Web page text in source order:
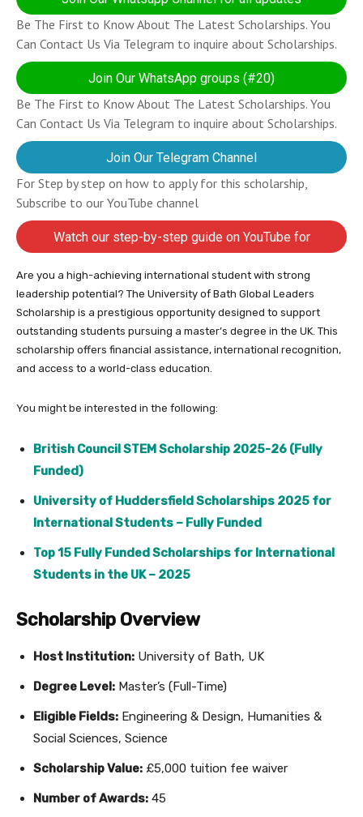
Be The First to Know About The Latest Scholarships. You
Can Contact Us Via Telegram to inquire about Scholarships.
Join Our WhatsApp groups (#20)
Be The First to Know About The Latest Scholarships. You
Can Contact Us Via Telegram to inquire about Scholarships.
Join Our Telegram Channel
For Step by step on how to apply for this scholarship,
Subscribe to our YouTube channel
Watch our step-by-step guide on YouTube for
completing your application
Are you a high-achieving international student with strong
leadership potential? The University of Bath Global Leaders
Scholarship is a prestigious opportunity designed to support
outstanding students pursuing a master’s degree in the UK. This
scholarship offers financial assistance, international recognition,
and access to a world-class education.
You might be interested in the following:
British Council STEM Scholarship 2025-26 (Fully
Funded)
University of Huddersfield Scholarships 2025 for
International Students – Fully Funded
Top 15 Fully Funded Scholarships for International
Students in the UK – 2025
Scholarship Overview
Host Institution: University of Bath, UK
Degree Level: Master’s (Full-Time)
Eligible Fields: Engineering & Design, Humanities &
Social Sciences, Science
Scholarship Value: £5,000 tuition fee waiver
Number of Awards: 45